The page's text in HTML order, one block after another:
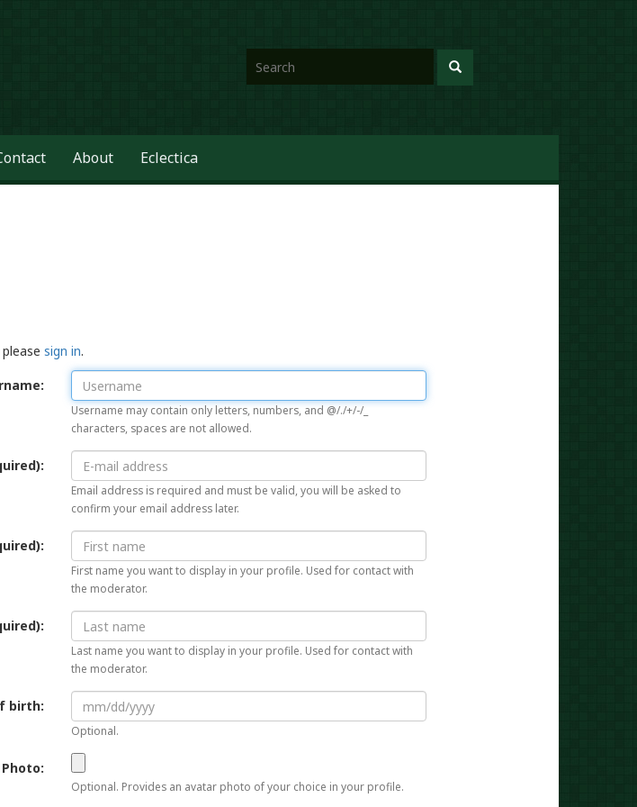
About Eclectica
pleasesign in.
Username may contain only letters, numbers, and @/./+/-/_
characters, spaces are not allowed.
Email address is required and must be valid, you will be asked to
confirm your email address later.
First name you want to display in your profile. Used for contact with
the moderator.
Last name you want to display in your profile. Used for contact with
the moderator.
birth:
Optional.
Photo:
Optional. Provides an avatar photo of your choice in your profile.